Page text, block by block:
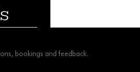
bookings and feedback.